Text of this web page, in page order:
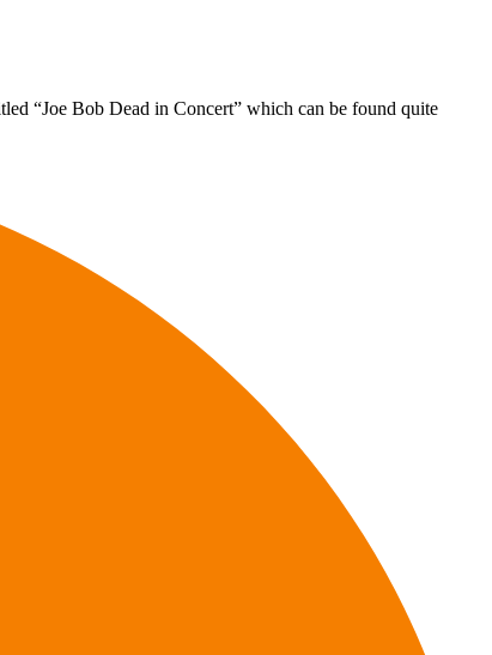
“Joe Bob Dead in Concert” which can be found quite